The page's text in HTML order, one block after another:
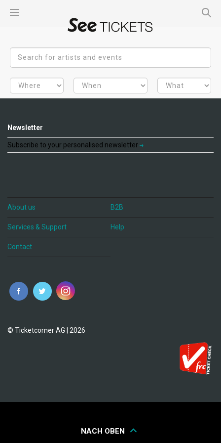
Newsletter
Subscribe to your personalised newsletter
About us B2B
Services & Support Help
Contact
© Ticketcorner AG | 2026
NACH OBEN